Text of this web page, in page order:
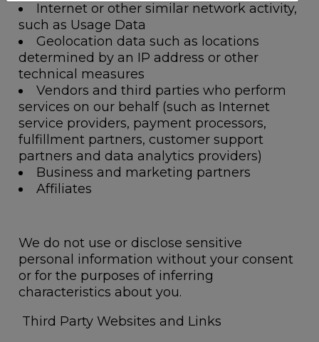
Internet or other similar network activity,
such as Usage Data
Geolocation data such as locations
determined by an IP address or other
technical measures
Vendors and third parties who perform
services on our behalf (such as Internet
service providers, payment processors,
fulfillment partners, customer support
partners and data analytics providers)
Business and marketing partners
Affiliates
We do not use or disclose sensitive
personal information without your consent
or for the purposes of inferring
characteristics about you.
Third Party Websites and Links